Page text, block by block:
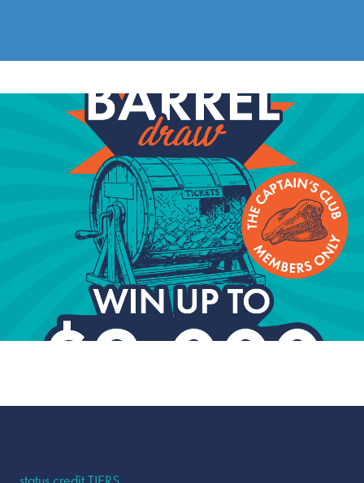
From bonus point promotions to dining specials and
birthday surprises, Captain's Club members receive
offers that aren't available to the general public.